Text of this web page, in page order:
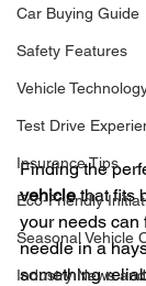
Car Buying Guide
Safety Features
Vehicle
Test Drive
Insurance Tips
Eco-Friendly
Seasonal Vehicle
Industry News
Finding the
vehicle that fits
your needs can
needle in a
something